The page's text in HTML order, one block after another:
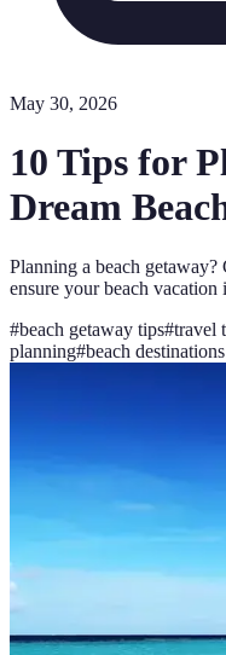
May 30, 2026
10 Tips for
Dream
Planning a beach getaway?
ensure your beach
#beach getaway tips#travel
planning#beach destinations